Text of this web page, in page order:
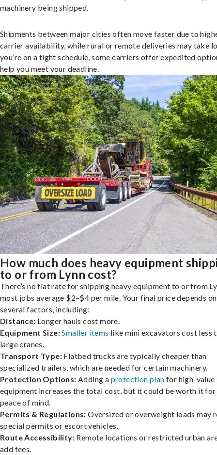
machinery being shipped.
Shipments between major cities often move faster due to
carrier availability, while rural or remote deliveries may take
you’re on a tight schedule, some carriers offer expedited
help you meet your deadline.
How much does heavy equipment
to or from Lynn cost?
There’s no flat rate for shipping heavy equipment to or from
most jobs average $2–$4 per mile. Your final price depends on
several factors, including:
Distance: Longer hauls cost more.
Equipment Size:Smaller items like mini excavators cost less
large cranes.
Transport Type: Flatbed trucks are typically cheaper than
specialized trailers, which are needed for certain machinery.
Protection Options: Adding a protection plan for high-value
equipment increases the total cost, but it could be worth it
peace of mind.
Permits & Regulations: Oversized or overweight loads may
special permits or escort vehicles.
Route Accessibility: Remote locations or restricted urban
add fees.